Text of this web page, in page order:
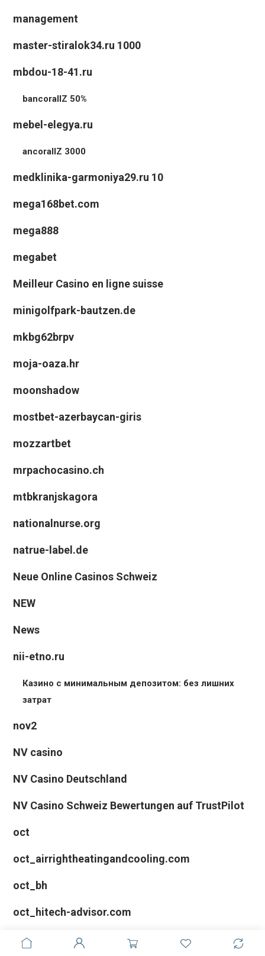
management
master-stiralok34.ru 1000
mbdou-18-41.ru
bancorallZ 50%
mebel-elegya.ru
ancorallZ 3000
medklinika-garmoniya29.ru 10
mega168bet.com
mega888
megabet
Meilleur Casino en ligne suisse
minigolfpark-bautzen.de
mkbg62brpv
moja-oaza.hr
moonshadow
mostbet-azerbaycan-giris
mozzartbet
mrpachocasino.ch
mtbkranjskagora
nationalnurse.org
natrue-label.de
Neue Online Casinos Schweiz
NEW
News
nii-etno.ru
Казино с минимальным депозитом: без лишних
затрат
nov2
NV casino
NV Casino Deutschland
NV Casino Schweiz Bewertungen auf TrustPilot
oct
oct_airrightheatingandcooling.com
oct_bh
oct_hitech-advisor.com
oct_troyandlindsey.com